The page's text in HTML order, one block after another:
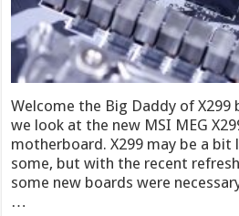
Welcome the Big Daddy of
we look at the new MSI MEG
motherboard. X299 may be a
some, but with the recent
some new boards were
…